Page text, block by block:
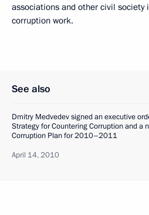
associations and other civil
corruption work.
See also
Dmitry Medvedev signed an executive
Strategy for Countering Corruption and a
Corruption Plan for 2010–2011
April 14, 2010